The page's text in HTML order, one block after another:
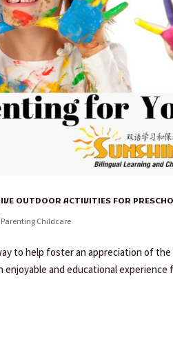
OUTDOOR ACTIVITIES FOR
Parenting Childcare
to help foster an appreciation of
enjoyable and educational